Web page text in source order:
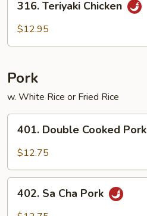
Teriyaki
Chicken
316. Teriyaki Chicken
$12.95
Pork
w. White Rice or Fried Rice
Double
Cooked
401. Double Cooked Pork
$12.75
Sa
Cha
402. Sa Cha Pork